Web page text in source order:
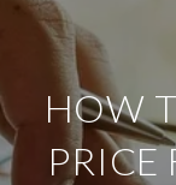
HOW